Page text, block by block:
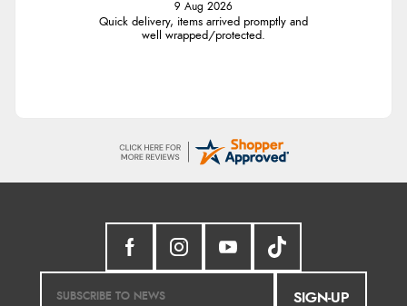
9 Aug 2026
Quick delivery, items arrived promptly and
well wrapped/protected.
SIGN-UP